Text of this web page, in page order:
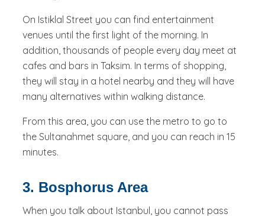
On Istiklal Street you can find entertainment
venues until the first light of the morning. In
addition, thousands of people every day meet at
cafes and bars in Taksim. In terms of shopping,
they will stay in a hotel nearby and they will have
many alternatives within walking distance.
From this area, you can use the metro to go to
the Sultanahmet square, and you can reach in 15
minutes.
3. Bosphorus Area
When you talk about Istanbul, you cannot pass